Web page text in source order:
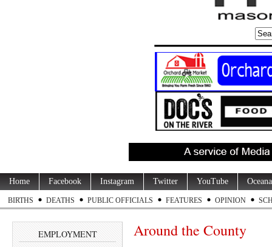
Home Facebook Instagram Twitter YouTube
BIRTHS DEATHS PUBLIC OFFICIALS FEATURES OPINION
EMPLOYMENT Around the County